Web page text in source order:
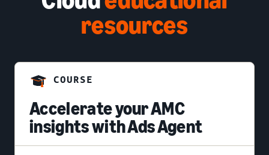
resources
COURSE
Accelerate your AMC
insights with Ads Agent